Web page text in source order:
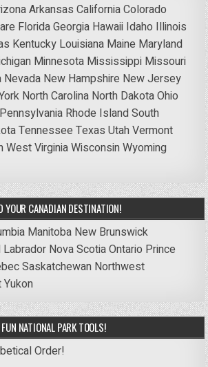
Arkansas CaliforniaColorado
FloridaGeorgia Hawaii Idaho Illinois
Kentucky Louisiana Maine Maryland
Minnesota Mississippi Missouri
Nevada New Hampshire New Jersey
North Carolina North DakotaOhio
Pennsylvania Rhode IslandSouth
Tennessee Texas UtahVermont
West VirginiaWisconsinWyoming
YOUR CANADIAN DESTINATION!
Manitoba New Brunswick
Nova ScotiaOntario Prince
Saskatchewan Northwest
Yukon
FUN NATIONAL PARK TOOLS!
Order!